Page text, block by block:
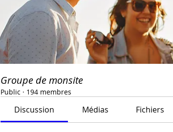
Groupe de monsite
Public · 194 membres
Discussion Médias Fichiers